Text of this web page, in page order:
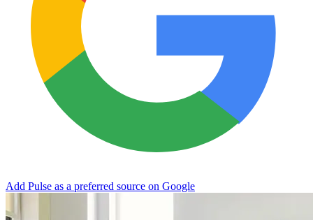
Add Pulse as a preferred source on Google